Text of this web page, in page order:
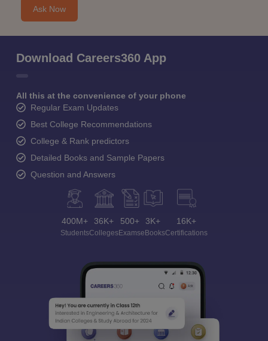
Ask Now
Download Careers360 App
All this at the convenience of your phone
Regular Exam Updates
Best College Recommendations
College & Rank predictors
Detailed Books and Sample Papers
Question and Answers
400M+
Students
36K+
Colleges
500+
Exams
3K+
eBooks
16K+
Certifications